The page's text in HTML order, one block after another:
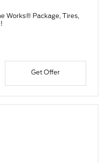
Works® Package, Tires,
Get Offer